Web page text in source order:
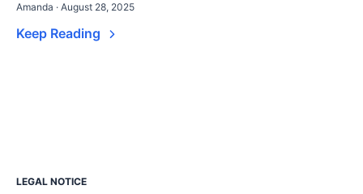
Amanda · August 28, 2025
Keep Reading
LEGAL NOTICE